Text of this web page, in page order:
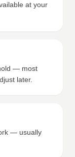
at your
— most
later.
— usually